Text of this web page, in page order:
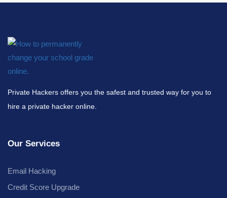
Private Hackers offers you the safest and trusted way for you to
hire a private hacker online.
Our Services
Email Hacking
Credit Score Upgrade